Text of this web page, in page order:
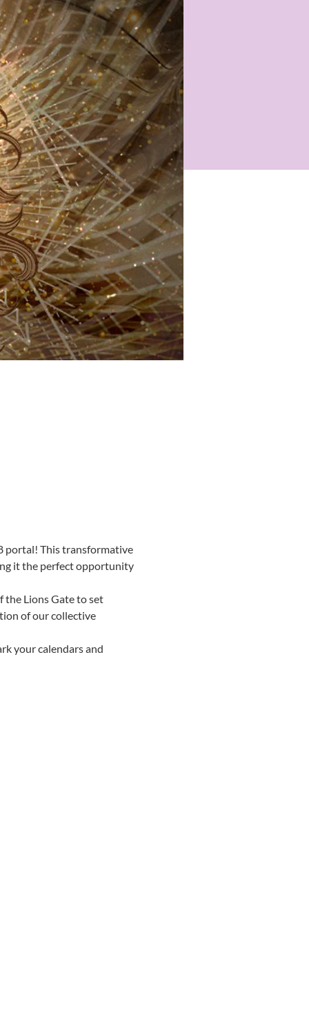
portal! This transformative
it the perfect opportunity
the Lions Gate to set
of our collective
your calendars and